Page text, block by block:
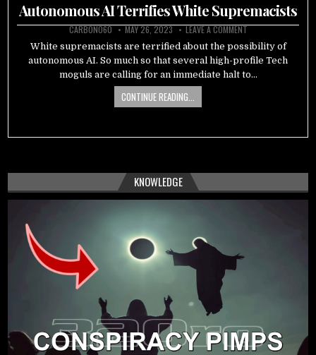
in
Autonomous AI Terrifies White Supremacists
CARBON060 MAY 26, 2023 LEAVE A COMMENT
White supremacists are terrified about the possibility of
autonomous AI. So much so that several high-profile Tech
moguls are calling for an immediate halt to…
CONTINUE READING...
KNOWLEDGE